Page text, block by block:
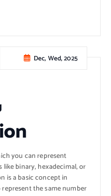
Dec, Wed, 2025
you can represent
binary, hexadecimal, or
is a basic concept in
the same number